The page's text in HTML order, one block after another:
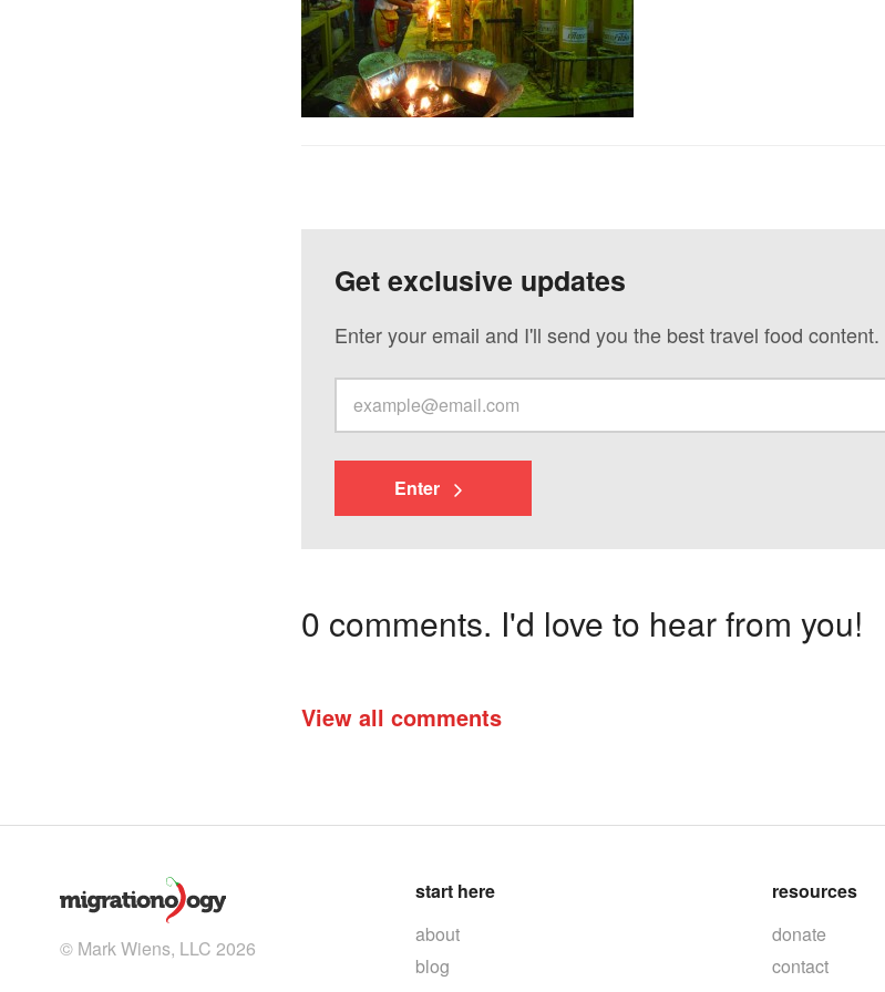
Get exclusive updates
Enter your email and I'll send you the best travel food content.
Enter
0 comments. I'd love to hear from you!
View all comments
© Mark Wiens, LLC 2026
start here
about
blog
resources
donate
contact